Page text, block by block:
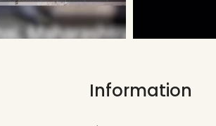
Information